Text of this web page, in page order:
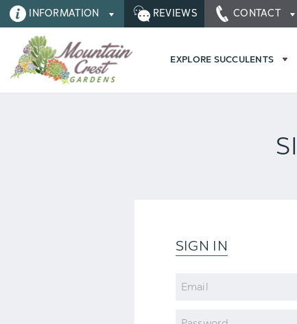
INFORMATION REVIEWS CONTACT
EXPLORE SUCCULENTS
SIGN IN
Email
Password